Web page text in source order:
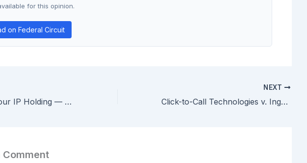
for this opinion.
on Federal Circuit
GoPro v. Contour IP Holding — Federal Circuit Holds Trade Show Catalog Qualifies as Prior Art Printed Publication
NEXT
Click-to-Call Technologies v. Ingenio — Federal Circuit En Banc Holds Voluntarily Dismissed Complaint Still Triggers IPR One-Year Bar
Comment